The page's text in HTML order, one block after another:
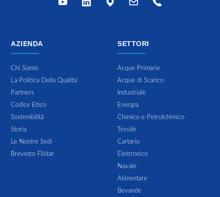
AZIENDA
Chi Siamo
La Politica Della Qualita'
Partners
Codice Etico
Sostenibilitá
Storia
Le Nostre Sedi
Brevetto Filstar
SETTORI
Acque Primarie
Acque di Scarico
Industriale
Energia
Chimico e Petrolchimico
Tessile
Cartario
Elettronico
Navale
Alimentare
Bevande